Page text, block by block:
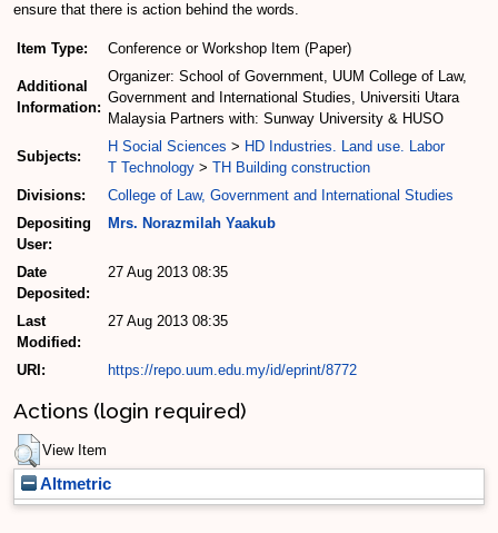
ensure that there is action behind the words.
Item Type: Conference or Workshop Item (Paper)
Additional
Information:
Organizer: School of Government, UUM College of Law,
Government and International Studies, Universiti Utara
Malaysia Partners with: Sunway University & HUSO
Subjects:
H Social Sciences > HD Industries. Land use. Labor
T Technology > TH Building construction
Divisions:
College of Law, Government and International Studies
Depositing
User:
Mrs. Norazmilah Yaakub
Date
Deposited:
27 Aug 2013 08:35
Last
Modified:
27 Aug 2013 08:35
URI: https://repo.uum.edu.my/id/eprint/8772
Actions (login required)
View Item
Altmetric